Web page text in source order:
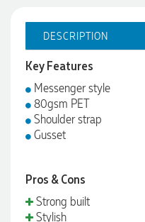
DESCRIPTION
Key Features
Messenger style
80gsm PET
Shoulder strap
Gusset
Pros & Cons
Strong built
Stylish